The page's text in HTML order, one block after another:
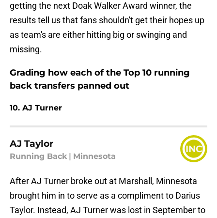
getting the next Doak Walker Award winner, the
results tell us that fans shouldn't get their hopes up
as team's are either hitting big or swinging and
missing.
Grading how each of the Top 10 running
back transfers panned out
10. AJ Turner
AJ Taylor
Running Back Minnesota
INC
After AJ Turner broke out at Marshall, Minnesota
brought him in to serve as a compliment to Darius
Taylor. Instead, AJ Turner was lost in September to